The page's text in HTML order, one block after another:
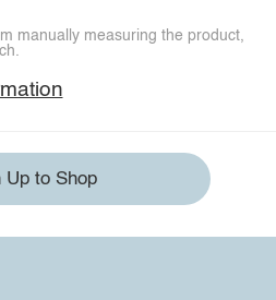
manually measuring the product,
Up to Shop